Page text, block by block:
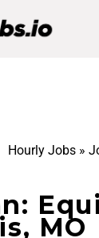
Hourly Jobs»
MO